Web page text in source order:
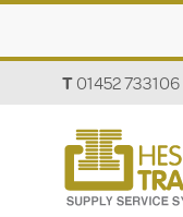
T01452 733106